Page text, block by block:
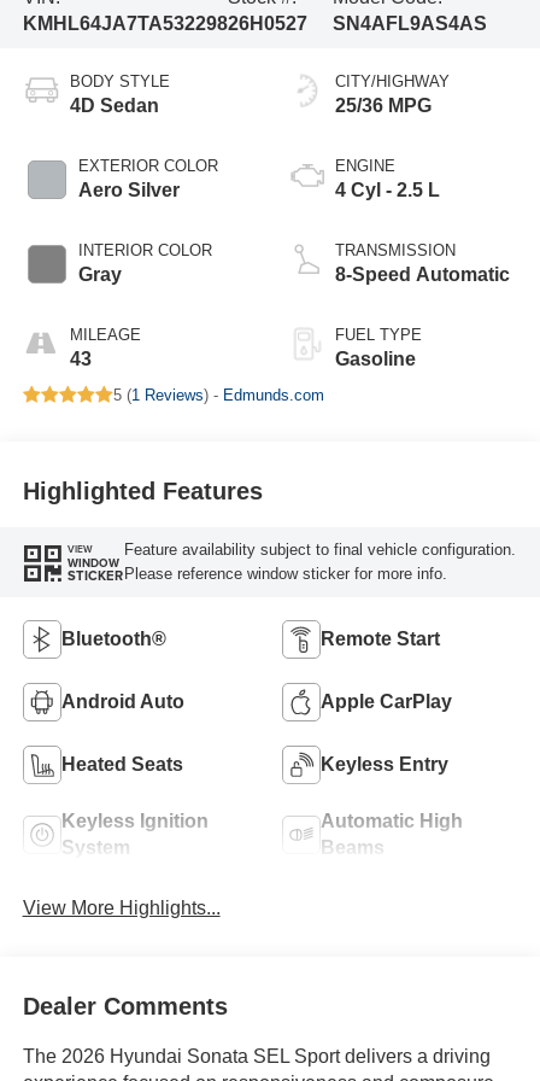
KMHL64JA7TA53229826H0527
SN4AFL9AS4AS
BODY STYLE
4D Sedan
EXTERIOR COLOR
Aero Silver
INTERIOR COLOR
Gray
MILEAGE
43
CITY/HIGHWAY
25/36 MPG
ENGINE
4 Cyl - 2.5 L
TRANSMISSION
8-Speed Automatic
FUEL TYPE
Gasoline
5 (1 Reviews) - Edmunds.com
Highlighted Features
VIEW
WINDOW
STICKER
Feature availability subject to final vehicle configuration.
Please reference window sticker for more info.
Bluetooth® Remote Start
Android Auto Apple CarPlay
Heated Seats Keyless Entry
Keyless Ignition
System
Automatic High
Beams
View More Highlights...
Dealer Comments
The 2026 Hyundai Sonata SEL Sport delivers a driving